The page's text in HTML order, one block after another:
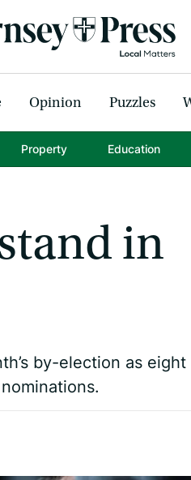
Opinion Puzzles
Property Education
in
by-election as eight